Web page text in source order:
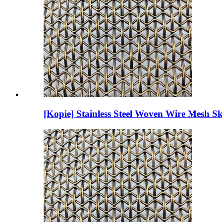
[Kopie] Stainless Steel Woven Wire Mesh